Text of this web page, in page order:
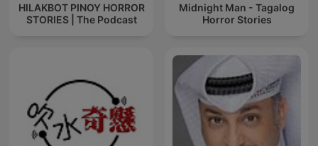
The mental health component cannot be ignored in
psychological factors, we approach these topics with
sensitivity while maintaining commitment to thorough
investigation of criminal minds. The cycle of abuse often
creates serial killers, and understanding this pattern
becomes crucial for both social justice and prevention of
future murder and homicide cases involving People Crime.
HILAKBOT PINOY HORROR
STORIES | The Podcast
Midnight Man - Tagalog
Horror Stories